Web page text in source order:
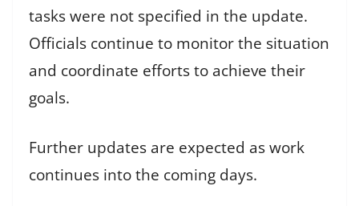
tasks were not specified in the update.
Officials continue to monitor the situation
and coordinate efforts to achieve their
goals.
Further updates are expected as work
continues into the coming days.